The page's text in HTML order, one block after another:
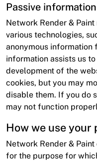
Passive
Network Render &
various technologies,
anonymous information
information assists us
development of the
cookies, but you may
disable them. If you do
may not function
How we use
Network Render &
for the purpose for